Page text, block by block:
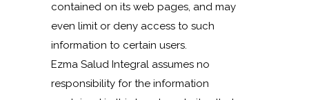
contained on its web pages, and may
even limit or deny access to such
information to certain users.
Ezma Salud Integral assumes no
responsibility for the information